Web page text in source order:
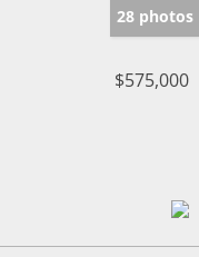
28 photos
$575,000